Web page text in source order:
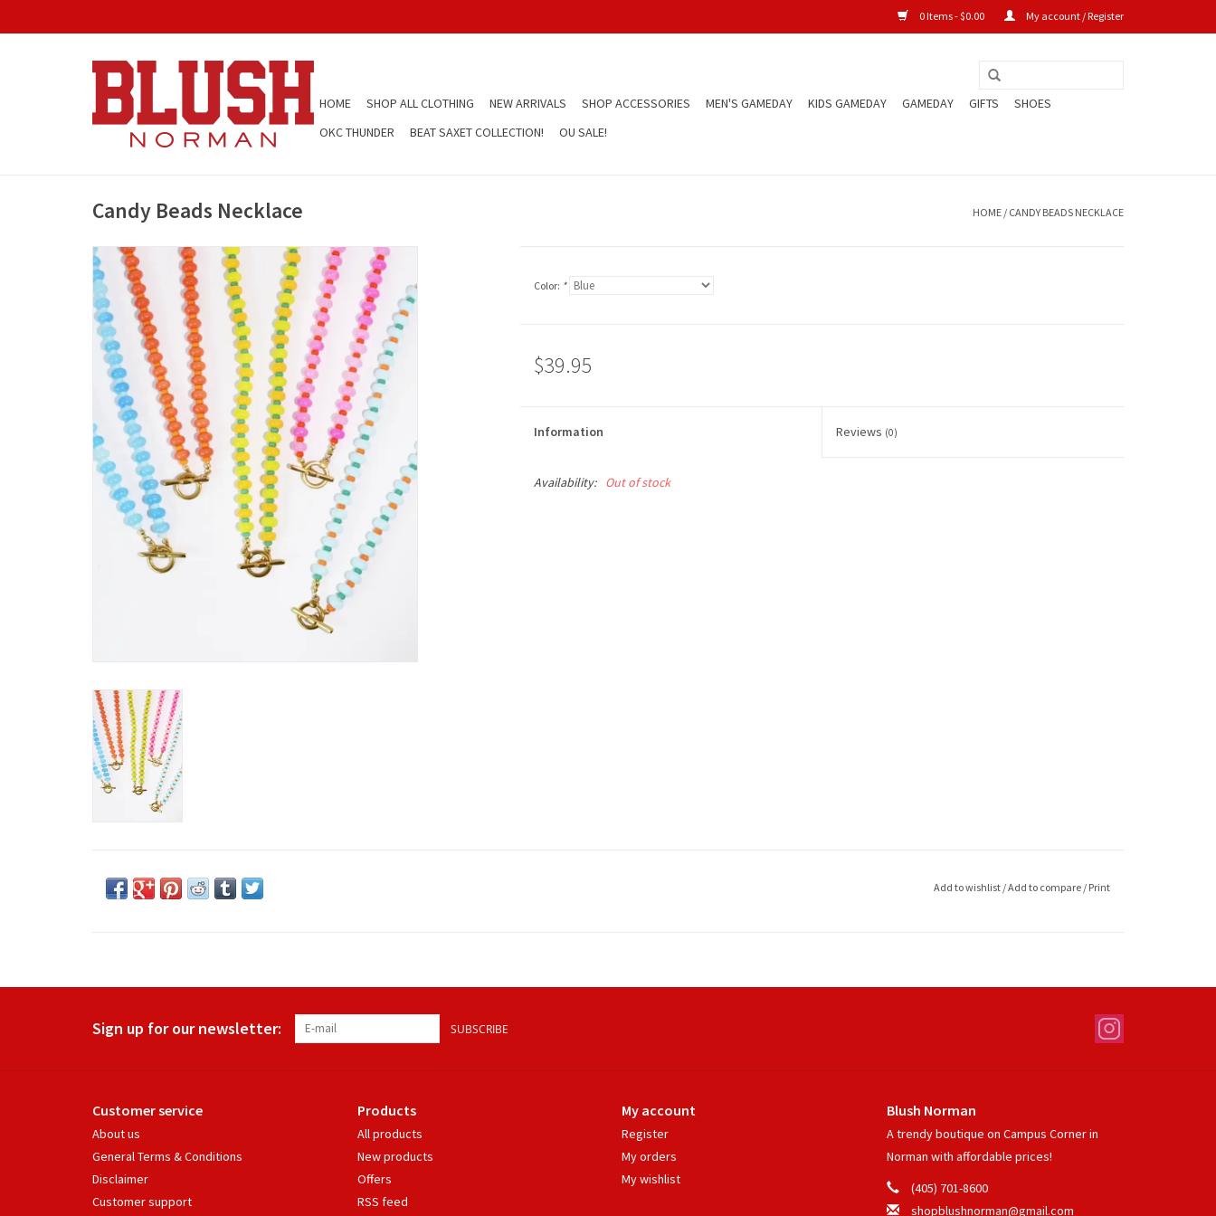
0 Items - $0.00 My account / Register
HOME SHOP ALL CLOTHING NEW ARRIVALS SHOP ACCESSORIES MEN'S GAMEDAY KIDS GAMEDAY GAMEDAY GIFTS
SHOES
OKC THUNDER
BEAT SAXET COLLECTION! OU SALE!
Candy Beads Necklace HOME / CANDY BEADS NECKLACE
Color: *
$39.95
Information Reviews (0)
Availability: Out of stock
Add to wishlist/Add to compare / Print
Sign up for our newsletter: SUBSCRIBE
Customer service
About us
General Terms & Conditions
Disclaimer
Customer support
Products
All products
New products
Offers
RSS feed
My account
Register
My orders
My wishlist
Blush Norman
A trendy boutique on Campus Corner in
Norman with affordable prices!
(405) 701-8600
shopblushnorman@gmail.com